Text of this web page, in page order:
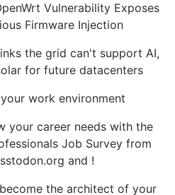
Vulnerability Exposes
Firmware Injection
the grid can't support AI,
for future datacenters
work environment
your career needs with the
Job Survey from
and !
the architect of your